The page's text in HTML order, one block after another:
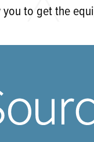
to get the